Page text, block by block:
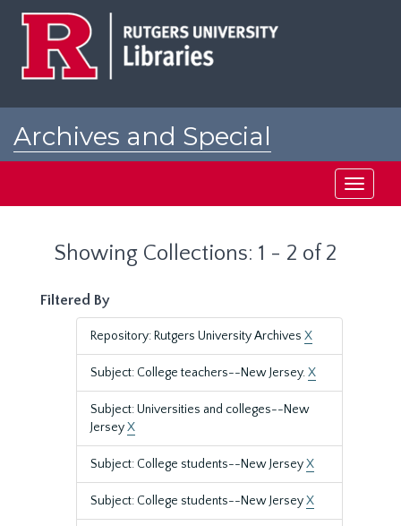
Archives and Special
Toggle
Showing Collections: 1 - 2 of 2
Filtered By
Repository: Rutgers University Archives X
Subject: College teachers--New Jersey.X
Subject: Universities and colleges--New
JerseyX
Subject: College students--New JerseyX
Subject: College students--New JerseyX